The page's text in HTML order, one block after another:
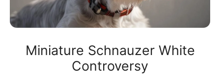
Miniature Schnauzer White
Controversy